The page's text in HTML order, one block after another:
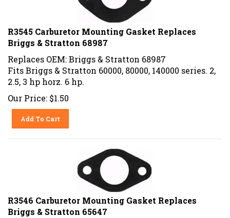
R3545 Carburetor Mounting Gasket Replaces
Briggs & Stratton 68987
Replaces OEM: Briggs & Stratton 68987
Fits Briggs & Stratton 60000, 80000, 140000 series. 2,
2.5, 3 hp horz. 6 hp.
Our Price: $1.50
Add To Cart
R3546 Carburetor Mounting Gasket Replaces
Briggs & Stratton 65647